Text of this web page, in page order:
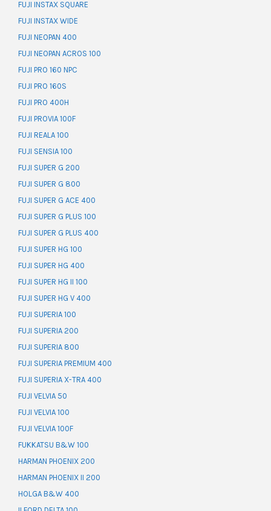
FUJI INSTAX SQUARE
FUJI INSTAX WIDE
FUJI NEOPAN 400
FUJI NEOPAN ACROS 100
FUJI PRO 160 NPC
FUJI PRO 160S
FUJI PRO 400H
FUJI PROVIA 100F
FUJI REALA 100
FUJI SENSIA 100
FUJI SUPER G 200
FUJI SUPER G 800
FUJI SUPER G ACE 400
FUJI SUPER G PLUS 100
FUJI SUPER G PLUS 400
FUJI SUPER HG 100
FUJI SUPER HG 400
FUJI SUPER HG II 100
FUJI SUPER HG V 400
FUJI SUPERIA 100
FUJI SUPERIA 200
FUJI SUPERIA 800
FUJI SUPERIA PREMIUM 400
FUJI SUPERIA X-TRA 400
FUJI VELVIA 50
FUJI VELVIA 100
FUJI VELVIA 100F
FUKKATSU B&W 100
HARMAN PHOENIX 200
HARMAN PHOENIX II 200
HOLGA B&W 400